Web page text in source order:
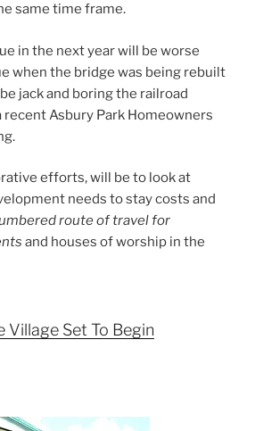
same time frame.
in the next year will be worse
when the bridge was being rebuilt
jack and boring the railroad
recent Asbury Park Homeowners
efforts, will be to look at
needs to stay costs and
route of travel for
and houses of worship in the
Village Set To Begin